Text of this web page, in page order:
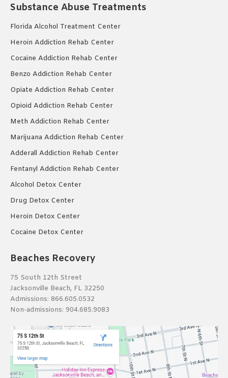
Substance Abuse Treatments
Florida Alcohol Treatment Center
Heroin Addiction Rehab Center
Cocaine Addiction Rehab Center
Benzo Addiction Rehab Center
Opiate Addiction Rehab Center
Opioid Addiction Rehab Center
Meth Addiction Rehab Center
Marijuana Addiction Rehab Center
Adderall Addiction Rehab Center
Fentanyl Addiction Rehab Center
Alcohol Detox Center
Drug Detox Center
Heroin Detox Center
Cocaine Detox Center
Beaches Recovery
75 South 12th Street
Jacksonville Beach, FL 32250
Admissions: 866.605.0532
Non-admissions: 904.685.9083